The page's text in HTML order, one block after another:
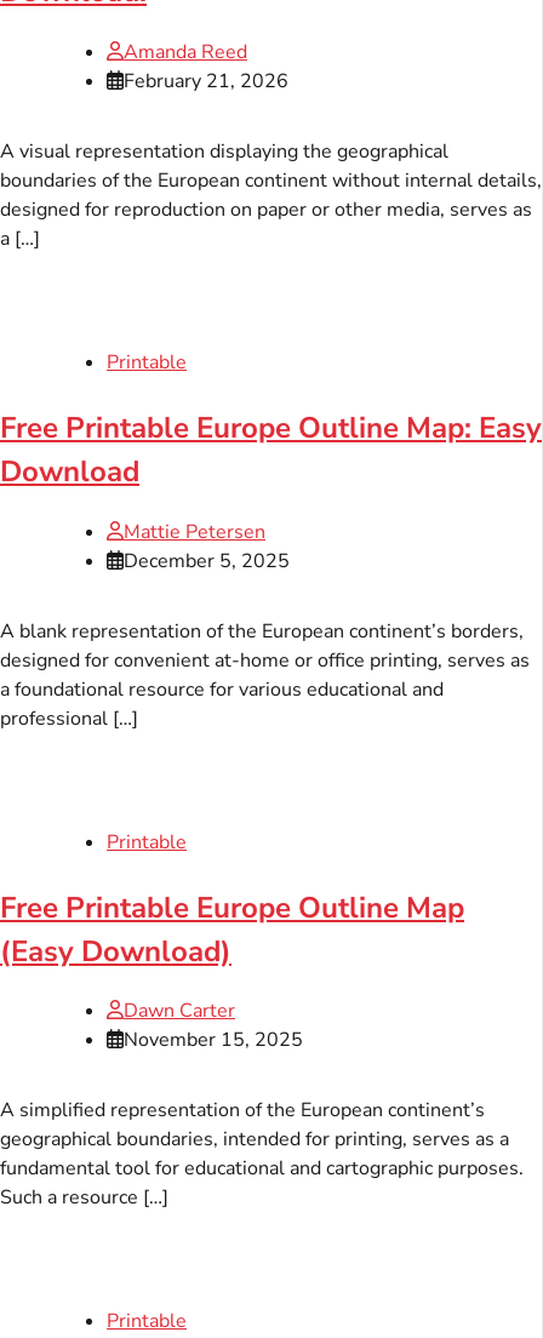
Amanda Reed
February 21, 2026
A visual representation displaying the geographical
boundaries of the European continent without internal details,
designed for reproduction on paper or other media, serves as
a […]
Printable
Free Printable Europe Outline Map: Easy
Download
Mattie Petersen
December 5, 2025
A blank representation of the European continent’s borders,
designed for convenient at-home or office printing, serves as
a foundational resource for various educational and
professional […]
Printable
Free Printable Europe Outline Map
(Easy Download)
Dawn Carter
November 15, 2025
A simplified representation of the European continent’s
geographical boundaries, intended for printing, serves as a
fundamental tool for educational and cartographic purposes.
Such a resource […]
Printable